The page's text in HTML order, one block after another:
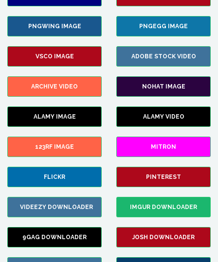
PNGWING IMAGE PNGEGG IMAGE
VSCO IMAGE ADOBE STOCK VIDEO
ARCHIVE VIDEO NOHAT IMAGE
ALAMY IMAGE ALAMY VIDEO
123RF IMAGE MITRON
FLICKR PINTEREST
VIDEEZY DOWNLOADER IMGUR DOWNLOADER
9GAG DOWNLOADER JOSH DOWNLOADER